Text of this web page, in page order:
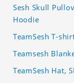
Sesh Skull
Hoodie
TeamSesh T-
Teamsesh
TeamSesh Hat,